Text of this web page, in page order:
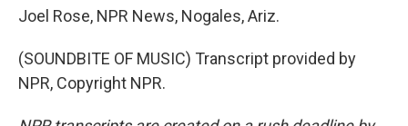
Joel Rose, NPR News, Nogales, Ariz.
(SOUNDBITE OF MUSIC) Transcript provided by
NPR, Copyright NPR.